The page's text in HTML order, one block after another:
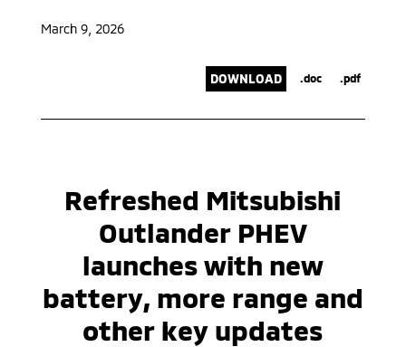
March 9, 2026
DOWNLOAD .doc .pdf
Refreshed Mitsubishi
Outlander PHEV
launches with new
battery, more range and
other key updates